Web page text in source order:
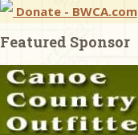
Donate - BWCA.com
Featured Sponsor